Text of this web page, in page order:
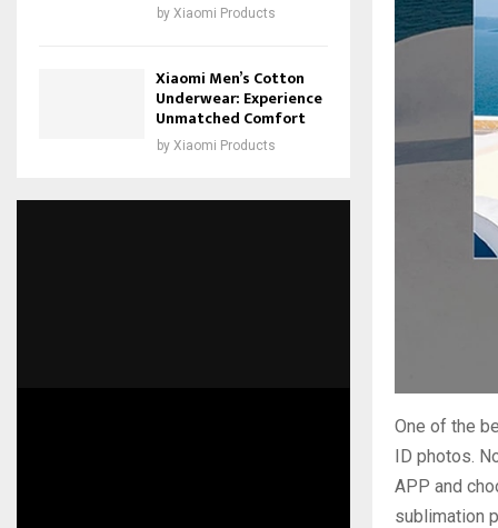
One of the
ID photos.
APP and
sublimation
by Xiaomi Products
Xiaomi Men’s Cotton
Underwear: Experience
Unmatched Comfort
by Xiaomi Products